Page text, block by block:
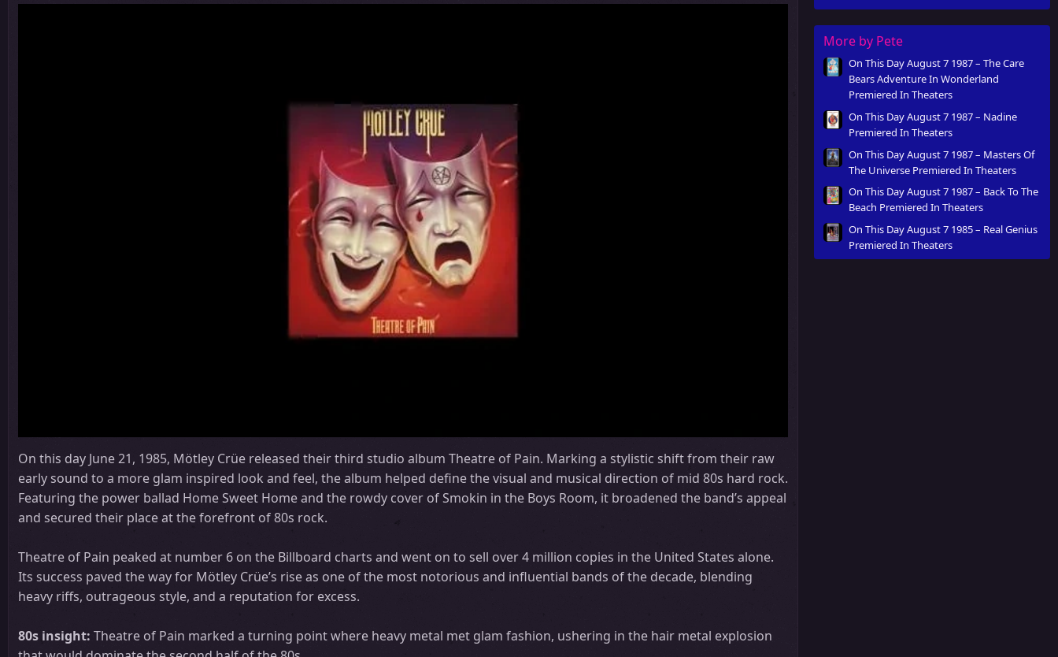
On this day June 21, 1985, Mötley Crüe released their third studio album Theatre of Pain. Marking a stylistic shift from their raw
early sound to a more glam inspired look and feel, the album helped define the visual and musical direction of mid 80s hard rock.
Featuring the power ballad Home Sweet Home and the rowdy cover of Smokin in the Boys Room, it broadened the band’s appeal
and secured their place at the forefront of 80s rock.
Theatre of Pain peaked at number 6 on the Billboard charts and went on to sell over 4 million copies in the United States alone.
Its success paved the way for Mötley Crüe’s rise as one of the most notorious and influential bands of the decade, blending
heavy riffs, outrageous style, and a reputation for excess.
80s insight: Theatre of Pain marked a turning point where heavy metal met glam fashion, ushering in the hair metal explosion
More by Pete
On This Day August 7 1987 – The Care
Bears Adventure In Wonderland
Premiered In Theaters
On This Day August 7 1987 – Nadine
Premiered In Theaters
On This Day August 7 1987 – Masters Of
The Universe Premiered In Theaters
On This Day August 7 1987 – Back To The
Beach Premiered In Theaters
On This Day August 7 1985 – Real Genius
Premiered In Theaters